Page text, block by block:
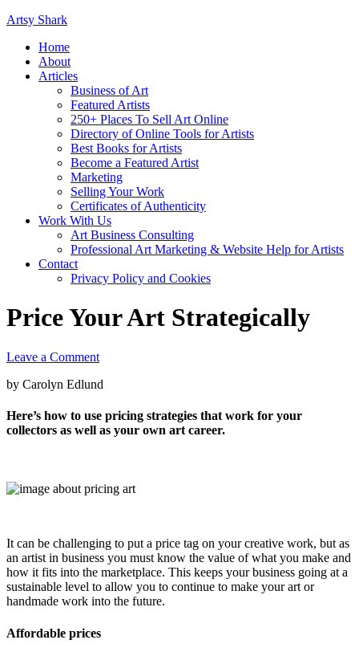
Artsy Shark
Home
About
Articles
Business of Art
Featured Artists
250+ Places To Sell Art Online
Directory of Online Tools for Artists
Best Books for Artists
Become a Featured Artist
Marketing
Selling Your Work
Certificates of Authenticity
Work With Us
Art Business Consulting
Professional Art Marketing & Website Help for Artists
Contact
Privacy Policy and Cookies
Price Your Art Strategically
Leave a Comment
by Carolyn Edlund
Here’s how to use pricing strategies that work for your
collectors as well as your own art career.
It can be challenging to put a price tag on your creative work, but as
an artist in business you must know the value of what you make and
how it fits into the marketplace. This keeps your business going at a
sustainable level to allow you to continue to make your art or
handmade work into the future.
Affordable prices